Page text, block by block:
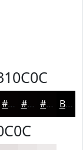
#060202 #050202 #040202 Black